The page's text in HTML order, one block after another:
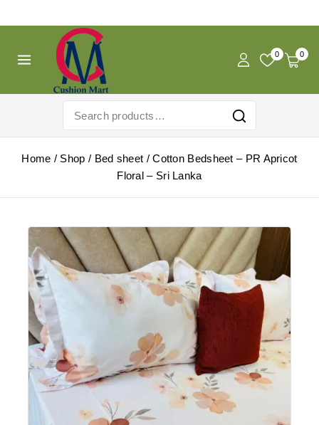
0 0
Home / Shop / Bed sheet / Cotton Bedsheet – PR Apricot
Floral – Sri Lanka